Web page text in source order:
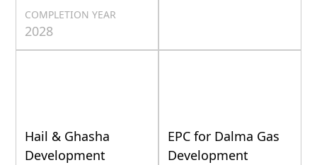
COMPLETION YEAR
2028
Hail & Ghasha
Development
EPC for Dalma Gas
Development